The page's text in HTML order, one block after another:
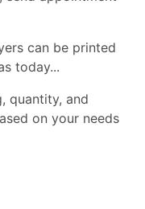
can be printed
today...
quantity, and
on your needs